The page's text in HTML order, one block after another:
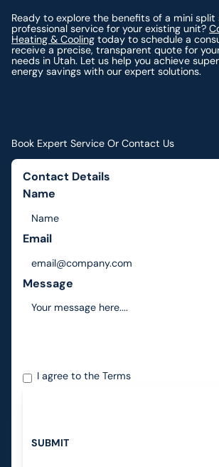
Ready to explore the benefits of a mini split
professional service for your existing unit?
Heating & Cooling today to schedule a
receive a precise, transparent quote for
needs in Utah. Let us help you achieve
energy savings with our expert solutions.
Book Expert Service Or Contact Us
Contact Details
Name
Email
Message
I agree to theTerms
Submit
SUBMIT